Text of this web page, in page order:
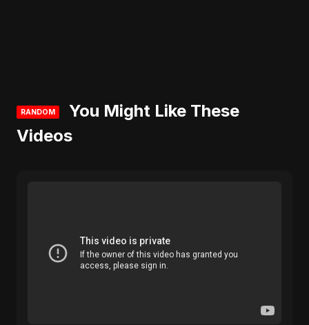
RANDOM
You Might Like These
Videos